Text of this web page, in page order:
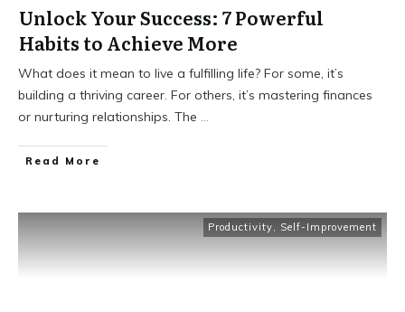
Unlock Your Success: 7 Powerful
Habits to Achieve More
What does it mean to live a fulfilling life? For some, it’s
building a thriving career. For others, it’s mastering finances
or nurturing relationships. The ...
Read More
Productivity, Self-Improvement